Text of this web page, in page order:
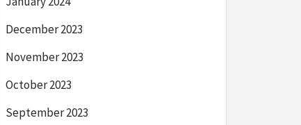
December 2023
November 2023
October 2023
September 2023